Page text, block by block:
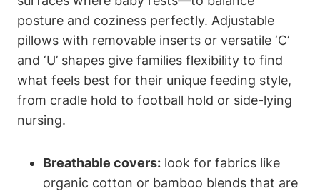
posture and coziness perfectly. Adjustable
pillows with removable inserts ‌or⁢ versatile​ ‘C’
and ‘U’ ⁤shapes give families flexibility to⁤ find
what ⁤feels best for their unique feeding style,
from cradle hold to football hold or side-lying
nursing.
Breathable covers: look for fabrics like
organic cotton or bamboo blends that​ are